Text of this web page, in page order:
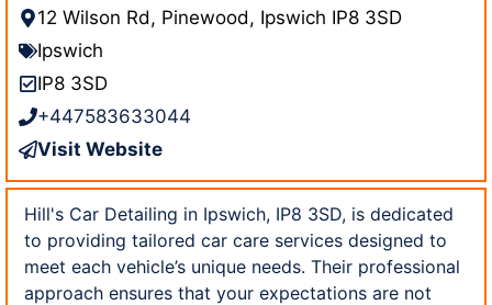
12 Wilson Rd, Pinewood, Ipswich IP8 3SD
Ipswich
IP8 3SD
+447583633044
Visit Website
Hill's Car Detailing in Ipswich, IP8 3SD, is dedicated
to providing tailored car care services designed to
meet each vehicle’s unique needs. Their professional
approach ensures that your expectations are not